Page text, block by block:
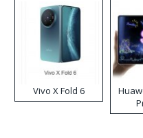
Vivo X Fold 6